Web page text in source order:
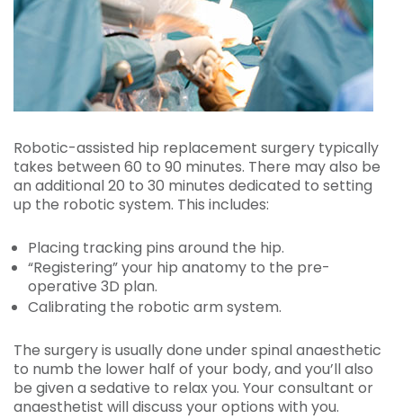
Robotic-assisted hip replacement surgery typically
takes between 60 to 90 minutes. There may also be
an additional 20 to 30 minutes dedicated to setting
up the robotic system. This includes:
Placing tracking pins around the hip.
“Registering” your hip anatomy to the pre-
operative 3D plan.
Calibrating the robotic arm system.
The surgery is usually done under spinal anaesthetic
to numb the lower half of your body, and you’ll also
be given a sedative to relax you. Your consultant or
anaesthetist will discuss your options with you.